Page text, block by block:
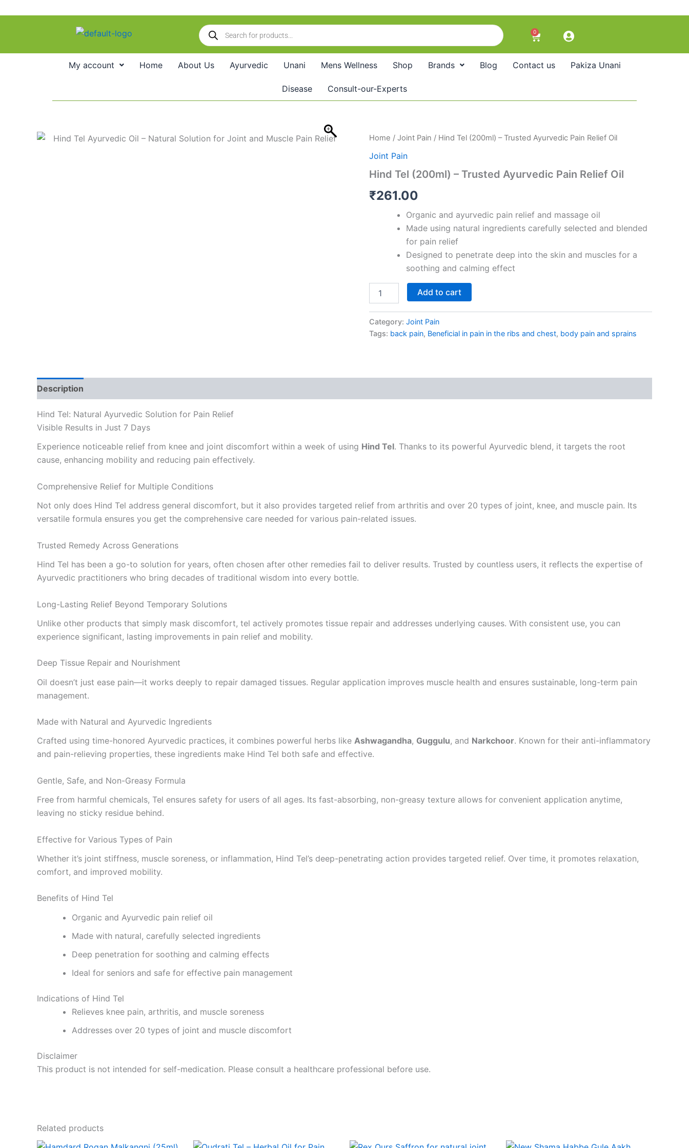
Products
search
0
Cart
My account Home About Us Ayurvedic Unani Mens Wellness Shop Brands Blog Contact us Pakiza Unani
Disease Consult-our-Experts
Home / Joint Pain / Hind Tel (200ml) – Trusted Ayurvedic Pain Relief Oil
Joint Pain
Hind Tel (200ml) – Trusted Ayurvedic Pain Relief Oil
₹261.00
Organic and ayurvedic pain relief and massage oil
Made using natural ingredients carefully selected and blended
for pain relief
Designed to penetrate deep into the skin and muscles for a
soothing and calming effect
Hind
(200ml)
Trusted
Pain
Add to cart
Category: Joint Pain
Tags: back pain, Beneficial in pain in the ribs and chest, body pain and sprains
Description
Hind Tel: Natural Ayurvedic Solution for Pain Relief
Visible Results in Just 7 Days
Experience noticeable relief from knee and joint discomfort within a week of using Hind Tel. Thanks to its powerful Ayurvedic blend, it targets the root
cause, enhancing mobility and reducing pain effectively.
Comprehensive Relief for Multiple Conditions
Not only does Hind Tel address general discomfort, but it also provides targeted relief from arthritis and over 20 types of joint, knee, and muscle pain. Its
versatile formula ensures you get the comprehensive care needed for various pain-related issues.
Trusted Remedy Across Generations
Hind Tel has been a go-to solution for years, often chosen after other remedies fail to deliver results. Trusted by countless users, it reflects the expertise of
Ayurvedic practitioners who bring decades of traditional wisdom into every bottle.
Long-Lasting Relief Beyond Temporary Solutions
Unlike other products that simply mask discomfort, tel actively promotes tissue repair and addresses underlying causes. With consistent use, you can
experience significant, lasting improvements in pain relief and mobility.
Deep Tissue Repair and Nourishment
Oil doesn’t just ease pain—it works deeply to repair damaged tissues. Regular application improves muscle health and ensures sustainable, long-term pain
management.
Made with Natural and Ayurvedic Ingredients
Crafted using time-honored Ayurvedic practices, it combines powerful herbs like Ashwagandha, Guggulu, and Narkchoor. Known for their anti-inflammatory
and pain-relieving properties, these ingredients make Hind Tel both safe and effective.
Gentle, Safe, and Non-Greasy Formula
Free from harmful chemicals, Tel ensures safety for users of all ages. Its fast-absorbing, non-greasy texture allows for convenient application anytime,
leaving no sticky residue behind.
Effective for Various Types of Pain
Whether it’s joint stiffness, muscle soreness, or inflammation, Hind Tel’s deep-penetrating action provides targeted relief. Over time, it promotes relaxation,
comfort, and improved mobility.
Benefits of Hind Tel
Organic and Ayurvedic pain relief oil
Made with natural, carefully selected ingredients
Deep penetration for soothing and calming effects
Ideal for seniors and safe for effective pain management
Indications of Hind Tel
Relieves knee pain, arthritis, and muscle soreness
Addresses over 20 types of joint and muscle discomfort
Disclaimer
This product is not intended for self-medication. Please consult a healthcare professional before use.
Related products
Price